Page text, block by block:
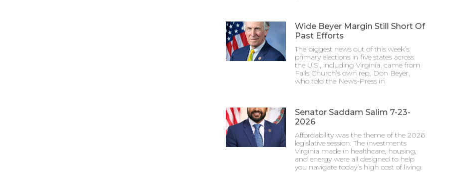
Wide Beyer Margin Still Short Of
Past Efforts
The biggest news out of this week’s
primary elections in five states across
the U.S., including Virginia, came from
Falls Church’s own rep, Don Beyer,
who told the News-Press in
Senator Saddam Salim 7-23-
2026
Affordability was the theme of the 2026
legislative session. The investments
Virginia made in healthcare, housing,
and energy were all designed to help
you navigate today’s high cost of living.